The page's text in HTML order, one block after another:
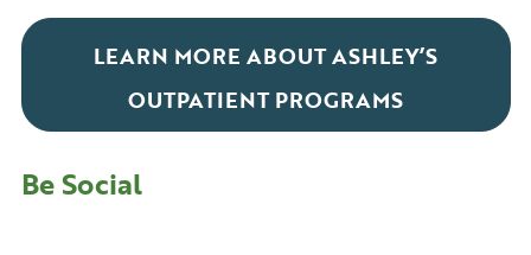
LEARN MORE ABOUT ASHLEY’S
OUTPATIENT PROGRAMS
Be Social